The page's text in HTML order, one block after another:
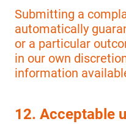
Submitting a
automatically
or a particular
in our own
information
12. Acceptable